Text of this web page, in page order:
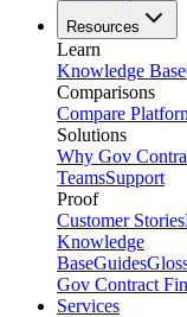
Resources
Learn
Knowledge Base
Comparisons
Compare
Solutions
Why Gov
TeamsSupport
Proof
Customer Stories
Knowledge
BaseGuides
Gov Contract
Services